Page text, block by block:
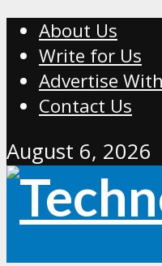
About Us
Write for Us
Advertise
Contact Us
August 6, 2026